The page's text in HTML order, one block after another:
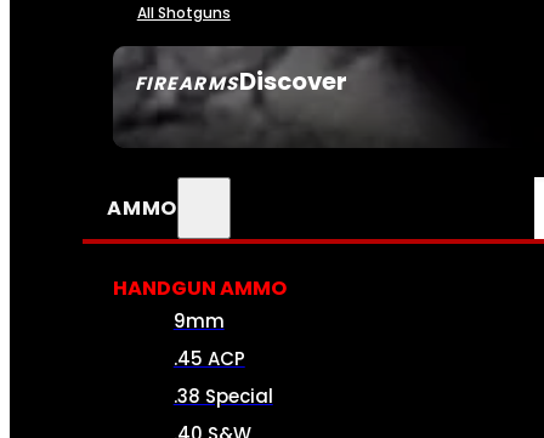
FIREARMSDiscover
SEE ALL FIREARMS
All Shotguns
AMMO
HANDGUN AMMO
9mm
.45 ACP
.38 Special